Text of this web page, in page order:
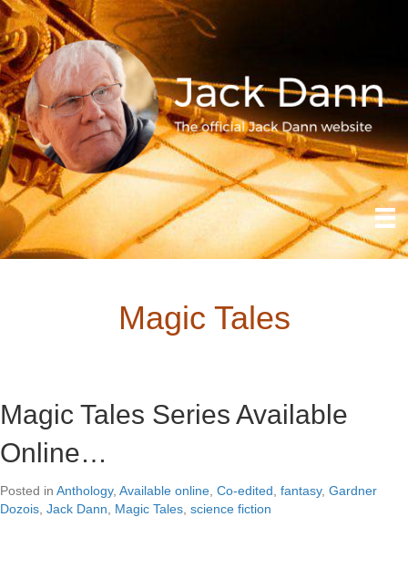
Magic Tales
Magic Tales Series Available
Online…
Posted in Anthology, Available online Co-edited fantasy, Gardner
Dozois Jack Dann Magic Tales science fiction